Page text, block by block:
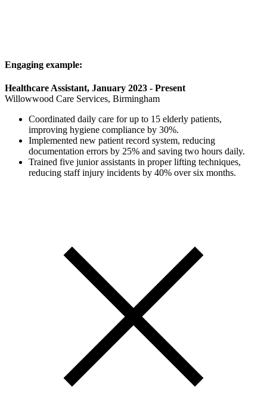
Engaging example:
Healthcare Assistant, January 2023 - Present
Willowwood Care Services, Birmingham
Coordinated daily care for up to 15 elderly patients,
improving hygiene compliance by 30%.
Implemented new patient record system, reducing
documentation errors by 25% and saving two hours daily.
Trained five junior assistants in proper lifting techniques,
reducing staff injury incidents by 40% over six months.